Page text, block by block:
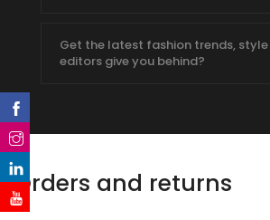
Get the latest fashion trends, style
editors give you behind?
Orders and returns